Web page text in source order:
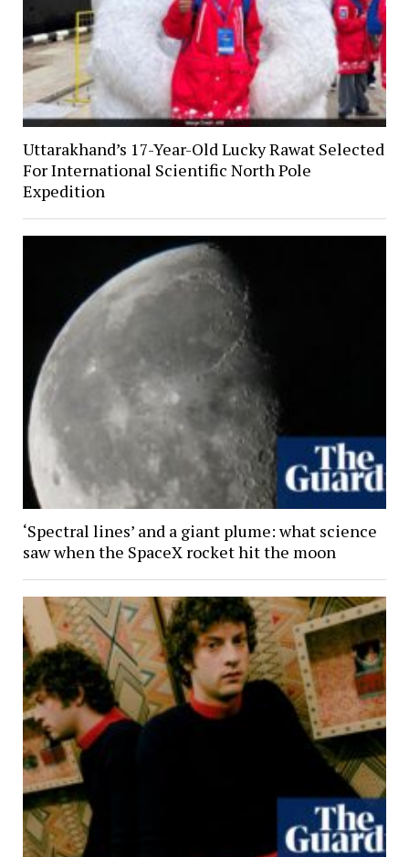
Uttarakhand’s 17-Year-Old Lucky Rawat Selected
For International Scientific North Pole
Expedition
‘Spectral lines’ and a giant plume: what science
saw when the SpaceX rocket hit the moon